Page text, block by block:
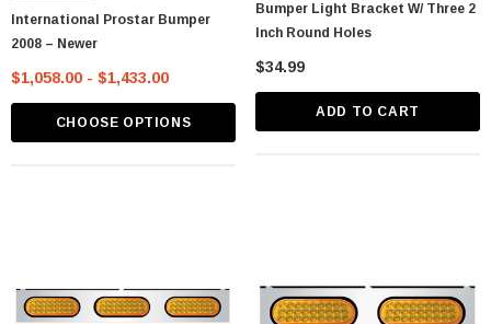
International Prostar Bumper
2008 – Newer
$1,058.00 - $1,433.00
CHOOSE OPTIONS
Bumper Light Bracket W/ Three 2
Inch Round Holes
$34.99
ADD TO CART